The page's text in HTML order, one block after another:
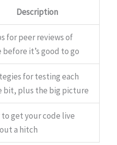
Description
for peer reviews of
before it’s good to go
for testing each
plus the big picture
to get your code live
a hitch